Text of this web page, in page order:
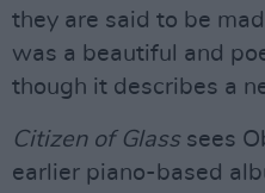
they are said to be
was a beautiful and
though it describes a
Citizen of Glasssees
earlier piano-based